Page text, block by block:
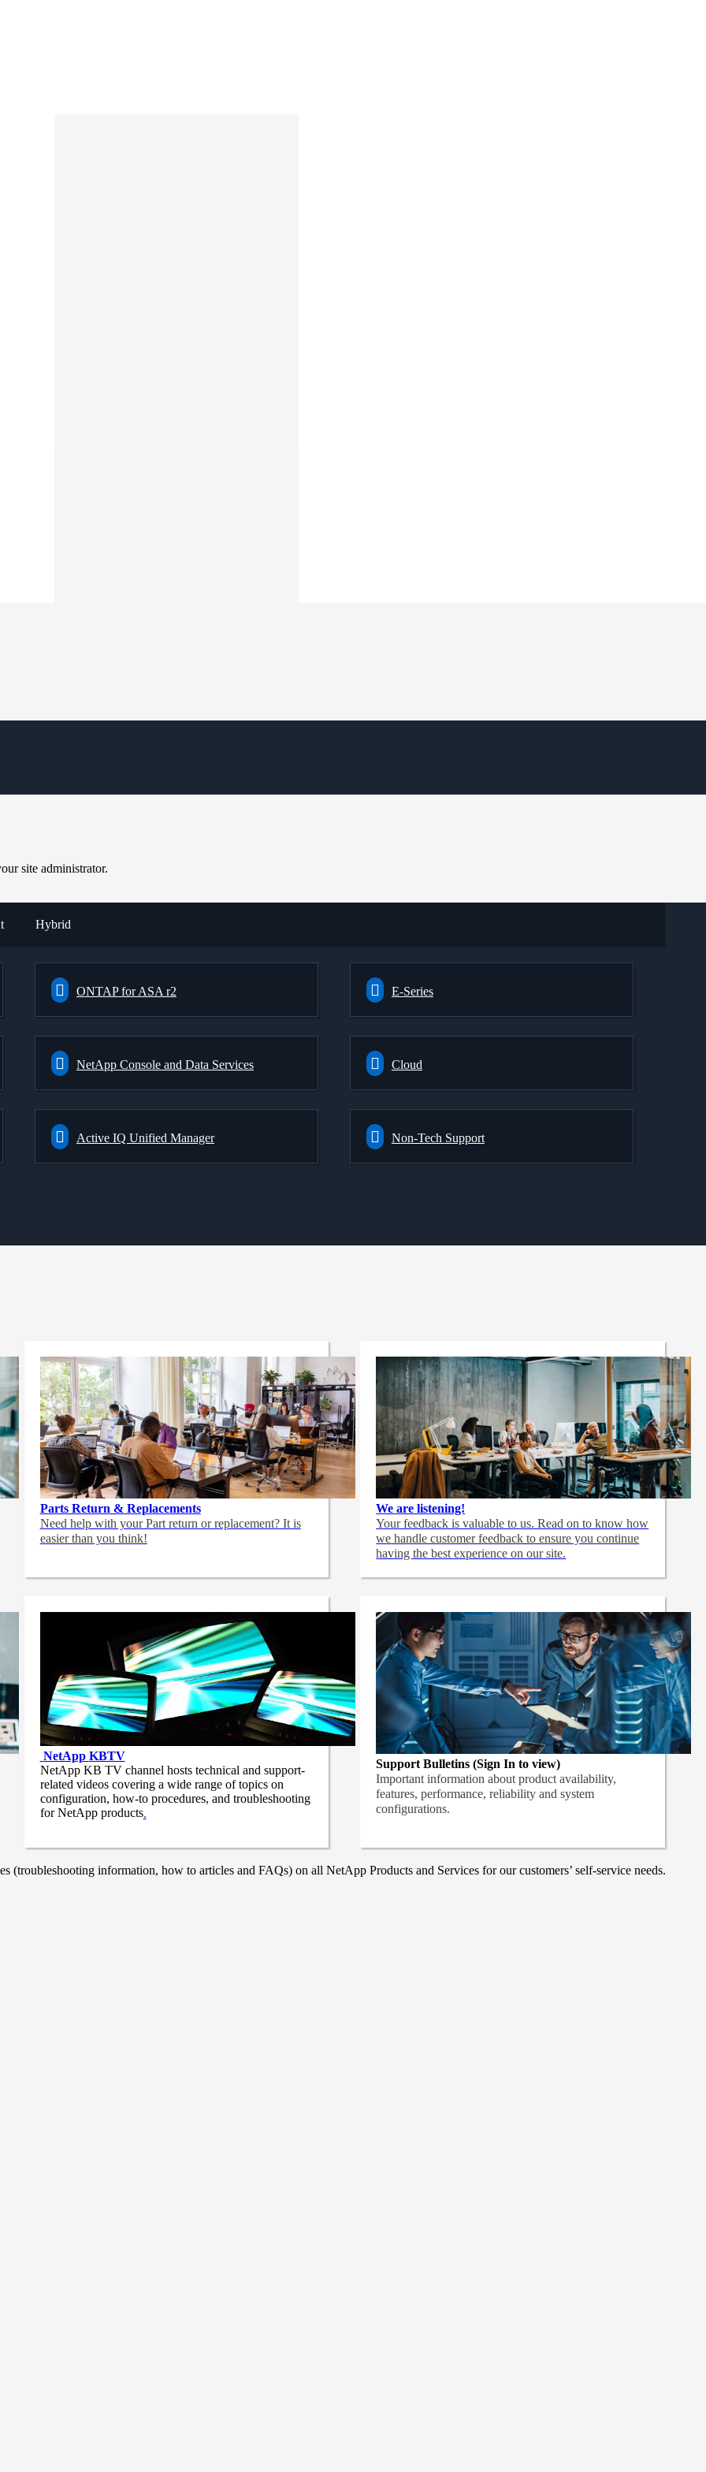
site administrator.
Hybrid
ONTAP for ASA r2 E-Series
NetApp Console and Data Services Cloud
Active IQ Unified Manager Non-Tech Support
Parts Return & Replacements
Need help with your Part return or replacement? It is
easier than you think!
We are listening!
Your feedback is valuable to us. Read on to know how
we handle customer feedback to ensure you continue
having the best experience on our site.
NetApp KBTV
NetApp KB TV channel hosts technical and support-
related videos covering a wide range of topics on
configuration, how-to procedures, and troubleshooting
for NetApp products.
Support Bulletins (Sign In to view)
Important information about product availability,
features, performance, reliability and system
configurations.
information, how to articles and FAQs) on all NetApp Products and Services for our customers’ self-service needs.